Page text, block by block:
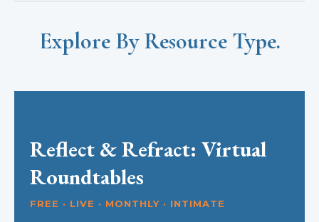
Explore By Resource Type.
Reflect & Refract: Virtual
Roundtables
FREE · LIVE · MONTHLY · INTIMATE